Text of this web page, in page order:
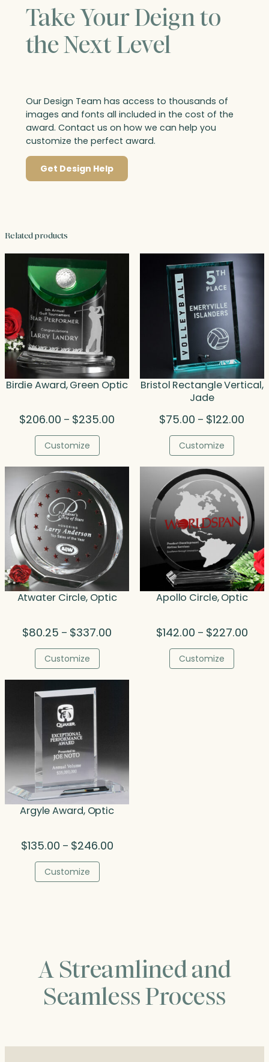
Take Your Deign to
the Next Level
Our Design Team has access to thousands of
images and fonts all included in the cost of the
award. Contact us on how we can help you
customize the perfect award.
Get Design Help
Related products
Birdie Award, Green Optic
$206.00 – $235.00
$235.00
Customize
Bristol Rectangle Vertical,
Jade
$75.00 – $122.00
Customize
Atwater Circle, Optic
$80.25 – $337.00
$337.00
Customize
Apollo Circle, Optic
$142.00 – $227.00Price
Customize
Argyle Award, Optic
$135.00 – $246.00Price
Customize
A Streamlined and
Seamless Process